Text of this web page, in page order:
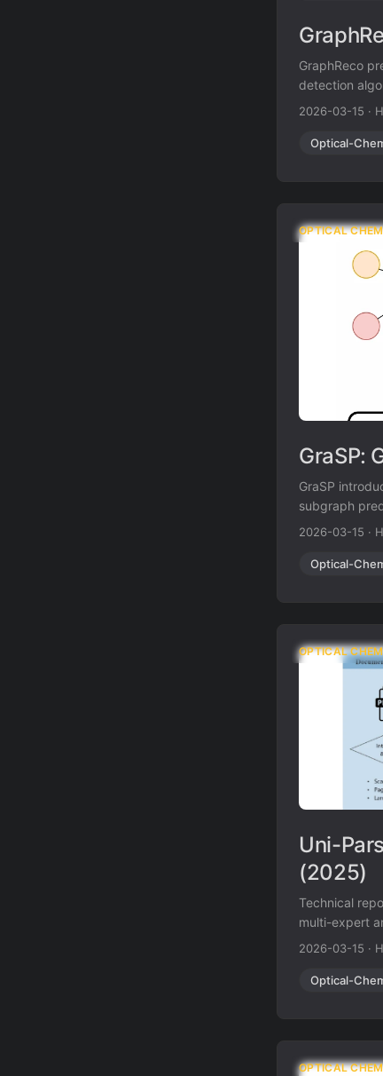
GraphReco
detection
atom/bond
2026-03-15 ·
Optical-
OPTICAL
GraSP:
GraSP
subgraph
whether a
2026-03-15 ·
Optical-
OPTICAL
Uni-
(2025)
Technical
multi-expert
MolParser
2026-03-15 ·
Optical-
OPTICAL